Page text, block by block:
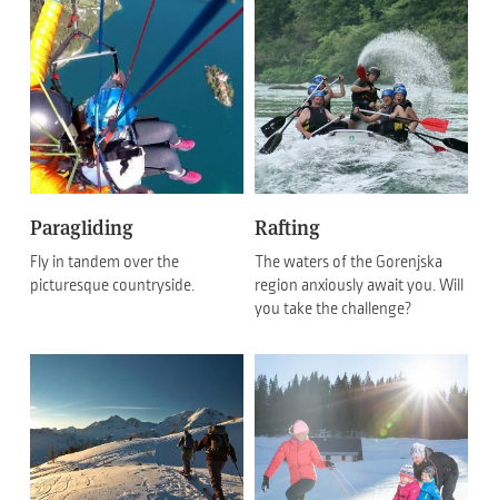
Paragliding
Fly in tandem over the
picturesque countryside.
Rafting
The waters of the Gorenjska
region anxiously await you. Will
you take the challenge?